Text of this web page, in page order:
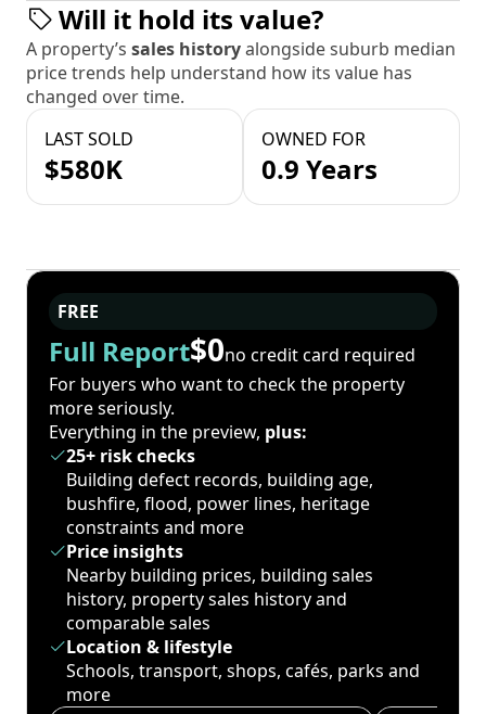
Will it hold its value?
A property’s sales historyalongside suburb median
price trends help understand how its value has
changed over time.
LAST SOLD
$580K
OWNED FOR
0.9 Years
FREE
Full Report$0no credit card required
For buyers who want to check the property
more seriously.
Everything in the preview, plus:
25+ risk checks
Building defect records, building age,
bushfire, flood, power lines, heritage
constraints and more
Price insights
Nearby building prices, building sales
history, property sales history and
comparable sales
Location & lifestyle
Schools, transport, shops, cafés, parks and
more